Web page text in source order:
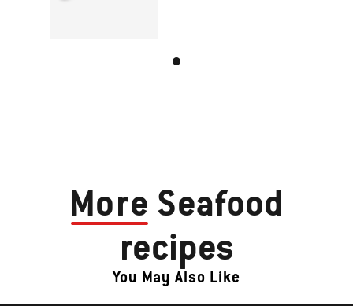
More Seafood
recipes
You May Also Like